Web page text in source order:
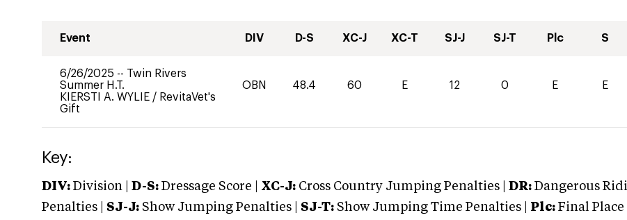
Event DIV D-S XC-J XC-T SJ-J SJ-T Plc S
6/26/2025 -- Twin Rivers
Summer H.T.
KIERSTI A. WYLIE / RevitaVet's
Gift
OBN 48.4 60 E 12 0 E E
Key:
DIV: Division | D-S: Dressage Score | XC-J: Cross Country Jumping Penalties | DR: Dangerous
Penalties | SJ-J: Show Jumping Penalties | SJ-T: Show Jumping Time Penalties | Plc: Final Place |